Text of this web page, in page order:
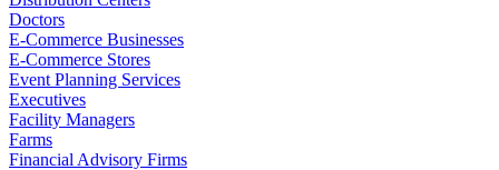
Doctors
E-Commerce Businesses
E-Commerce Stores
Event Planning Services
Executives
Facility Managers
Farms
Financial Advisory Firms